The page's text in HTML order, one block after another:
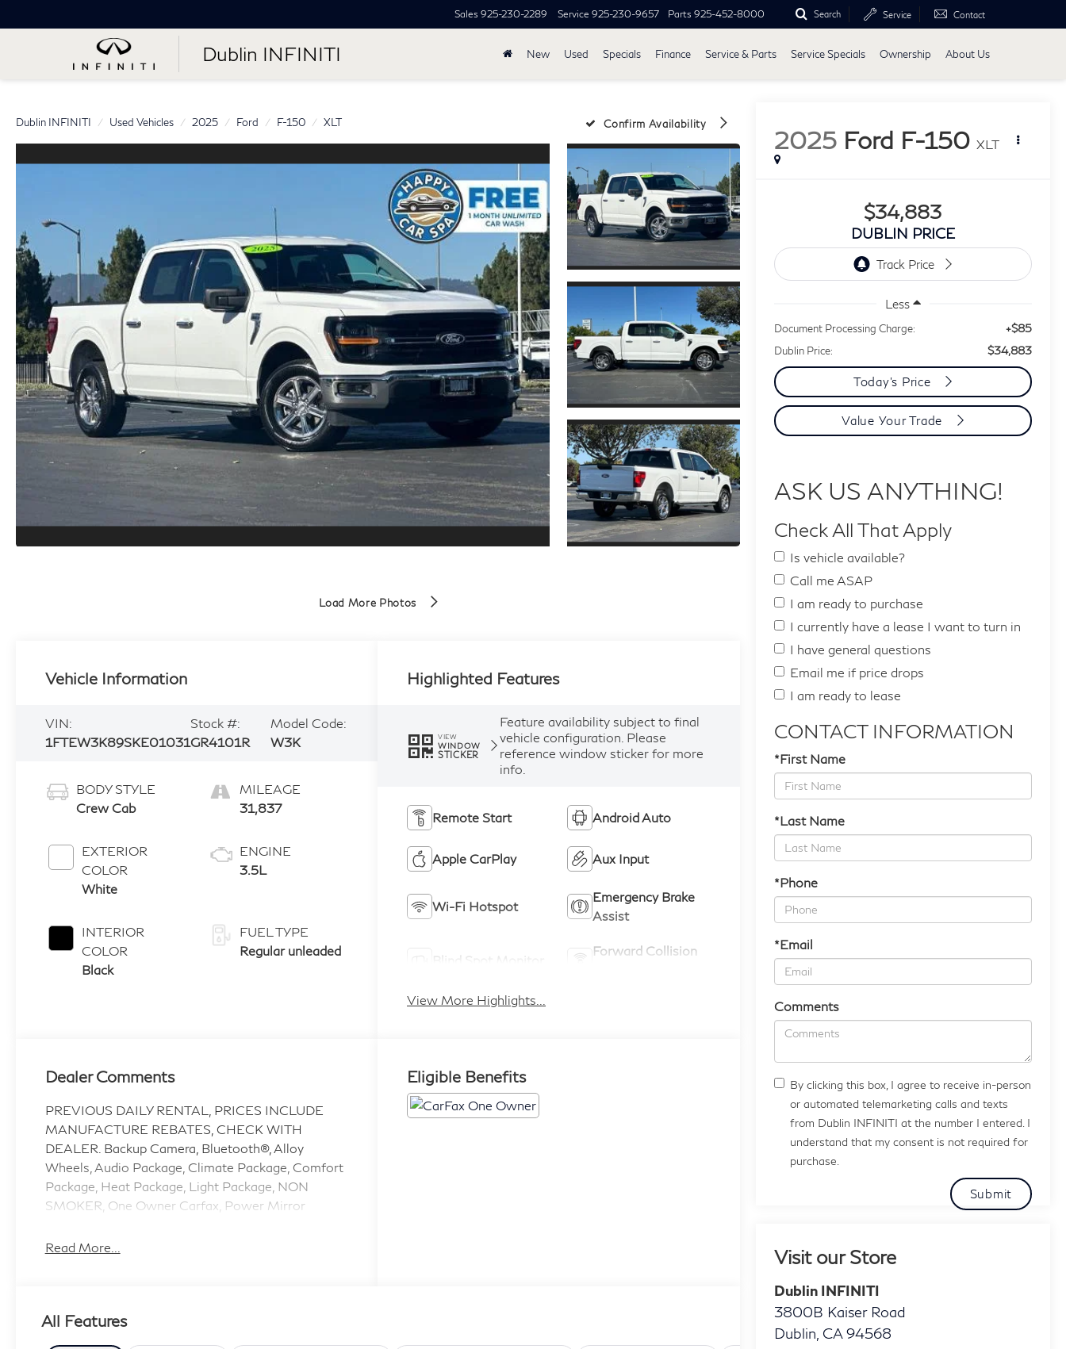
Dublin INFINITI
Sales 925-230-2289 Service 925-230-9657 Parts 925-452-8000 Search Service Contact
New Used Specials Finance Service & Parts Service Specials Ownership About Us
Dublin INFINITI Used Vehicles 2025 Ford F-150 XLT Confirm Availability
Load More Photos
2025 Ford F-150 XLT
$34,883
DUBLIN PRICE
Less
Document Processing Charge: +$85
Dublin Price: $34,883
Today's Price
Value Your Trade
ASK US ANYTHING!
Check All That Apply
Is vehicle available?
Call me ASAP
I am ready to purchase
I currently have a lease I want to turn in
I have general questions
Email me if price drops
I am ready to lease
CONTACT INFORMATION
*First Name
*Last Name
*Phone
*Email
Comments
By clicking this box, I agree to receive in-person
or automated telemarketing calls and texts
from Dublin INFINITI at the number I entered. I
understand that my consent is not required for
purchase.
Visit our Store
Dublin INFINITI
3800B Kaiser Road
Dublin CA 94568
Vehicle Information
VIN:
1FTEW3K89SKE01031
Stock #:
GR4101R
Model Code:
W3K
BODY STYLE
Crew Cab
EXTERIOR
COLOR
White
INTERIOR
COLOR
Black
MILEAGE
31,837
ENGINE
3.5L
FUEL TYPE
Regular unleaded
Highlighted Features
VIEW
WINDOW
STICKER
Feature availability subject to final
vehicle configuration. Please
reference window sticker for more
info.
Remote Start Android Auto
Apple CarPlay Aux Input
Wi-Fi Hotspot
Emergency Brake
Assist
Blind Spot Monitor
Forward Collision
View More Highlights...
Dealer Comments
PREVIOUS DAILY RENTAL, PRICES INCLUDE
MANUFACTURE REBATES, CHECK WITH
DEALER. Backup Camera, Bluetooth®, Alloy
Wheels, Audio Package, Climate Package, Comfort
Package, Heat Package, Light Package, NON
SMOKER, One Owner Carfax, Power Mirror
Package, F-150 XLT, 4D SuperCrew, 3.5L V6
Step Bar, ABS brakes, Air Conditioning, Alloy
Read More...
Eligible Benefits
All Features